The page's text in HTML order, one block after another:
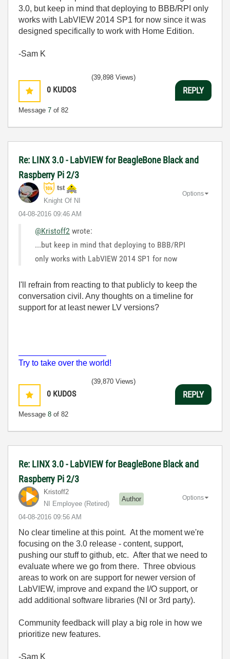
3.0, but keep in mind that deploying to BBB/RPI only
works with LabVIEW 2014 SP1 for now since it was
designed specifically to work with Home Edition.
-Sam K
0 KUDOS
Message 7 of 82
(39,898 Views)
REPLY
Re: LINX 3.0 - LabVIEW for BeagleBone Black and
Raspberry Pi 2/3
tst
Knight Of NI
‎04-08-2016 09:46 AM
Options
@Kristoff2 wrote:
...but keep in mind that deploying to BBB/RPI
only works with LabVIEW 2014 SP1 for now
I'll refrain from reacting to that publicly to keep the
conversation civil. Any thoughts on a timeline for
support for at least newer LV versions?
Try to take over the world!
0 KUDOS
Message 8 of 82
(39,870 Views)
REPLY
Re: LINX 3.0 - LabVIEW for BeagleBone Black and
Raspberry Pi 2/3
Kristoff2
NI Employee (retired)
Author
‎04-08-2016 09:56 AM
Options
No clear timeline at this point. At the moment we're
focusing on the 3.0 release - content, support,
pushing our stuff to github, etc. After that we need to
evaluate where we go from there. Three obvious
areas to work on are support for newer version of
LabVIEW, improve and expand the I/O support, or
add additional software libraries (NI or 3rd party).
Community feedback will play a big role in how we
prioritize new features.
-Sam K